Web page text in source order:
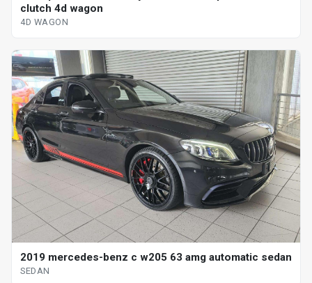
clutch 4d wagon
4D WAGON
2019 mercedes-benz c w205 63 amg automatic sedan
SEDAN